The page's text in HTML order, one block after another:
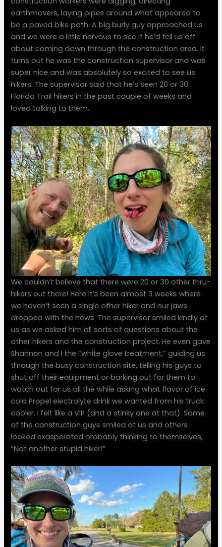
earthmovers, laying pipes around what appeared to
be a paved bike path. A big burly guy approached us
and we were a little nervous to see if he’d tell us off
about coming down through the construction area. It
turns out he was the construction supervisor and was
super nice and was absolutely so excited to see us
hikers. The supervisor said that he’s seen 20 or 30
Florida Trail hikers in the past couple of weeks and
loved talking to them.
We couldn’t believe that there were 20 or 30 other thru-
hikers out there! Here it’s been almost 3 weeks where
we haven’t seen a single other hiker and our jaws
dropped with the news. The supervisor smiled kindly at
us as we asked him all sorts of questions about the
other hikers and the construction project. He even gave
Shannon and I the “white glove treatment,” guiding us
through the busy construction site, telling his guys to
shut off their equipment or barking out for them to
watch out for us all the while asking what flavor of ice
cold Propel electrolyte drink we wanted from his truck
cooler. I felt like a VIP (and a stinky one at that). Some
of the construction guys smiled at us and others
looked exasperated probably thinking to themselves,
“Not another stupid hiker!”